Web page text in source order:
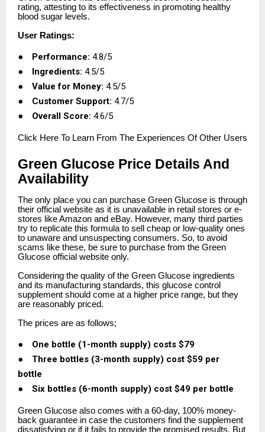
rating, attesting to its effectiveness in promoting healthy
blood sugar levels.
User Ratings:
● Performance: 4.8/5
●
Ingredients: 4.5/5
●
Value for Money: 4.5/5
●
Customer Support: 4.7/5
●
Overall Score: 4.6/5
Click Here To Learn From The Experiences Of Other Users
Green Glucose Price Details And
Availability
The only place you can purchase Green Glucose is through
their official website as it is unavailable in retail stores or e-
stores like Amazon and eBay. However, many third parties
try to replicate this formula to sell cheap or low-quality ones
to unaware and unsuspecting consumers. So, to avoid
scams like these, be sure to purchase from the Green
Glucose official website only.
Considering the quality of the Green Glucose ingredients
and its manufacturing standards, this glucose control
supplement should come at a higher price range, but they
are reasonably priced.
The prices are as follows;
●
One bottle (1-month supply) costs $79
●
Three bottles (3-month supply) cost $59 per
bottle
●
Six bottles (6-month supply) cost $49 per bottle
Green Glucose also comes with a 60-day, 100% money-
back guarantee in case the customers find the supplement
dissatisfying or if it fails to provide the promised results. But